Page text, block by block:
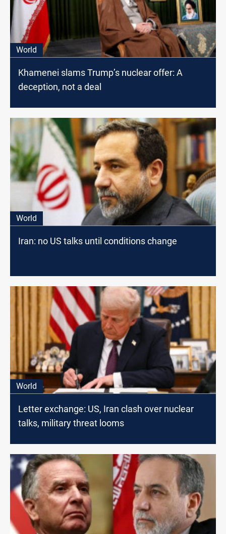
World
Khamenei slams Trump’s nuclear offer: A
deception, not a deal
World
Iran: no US talks until conditions change
World
Letter exchange: US, Iran clash over nuclear
talks, military threat looms